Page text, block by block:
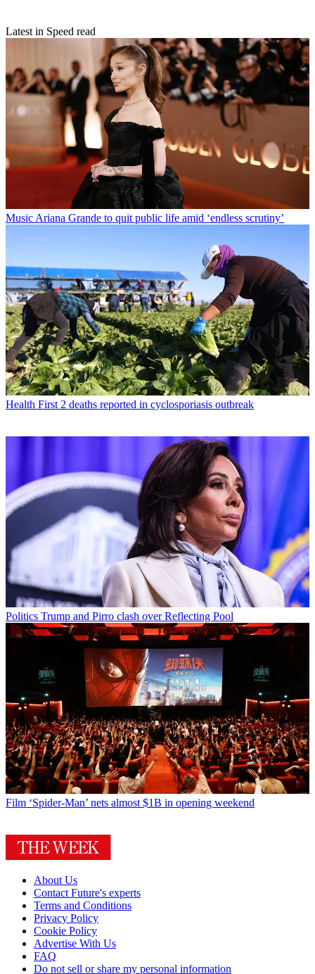
Latest in Speed read
Music Ariana Grande to quit public life amid ‘endless scrutiny’
Health First 2 deaths reported in cyclosporiasis outbreak
Politics Trump and Pirro clash over Reflecting Pool
Film ‘Spider-Man’ nets almost $1B in opening weekend
About Us
Contact Future's experts
Terms and Conditions
Privacy Policy
Cookie Policy
Advertise With Us
FAQ
Do not sell or share my personal information